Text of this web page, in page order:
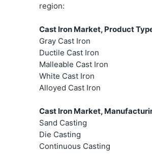
region:
Cast Iron Market, Product
Gray Cast Iron
Ductile Cast Iron
Malleable Cast Iron
White Cast Iron
Alloyed Cast Iron
Cast Iron Market,
Sand Casting
Die Casting
Continuous Casting